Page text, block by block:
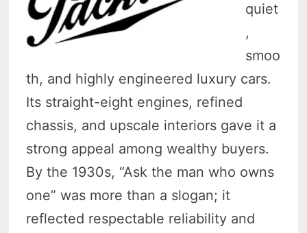
quiet
,
smoo
th, and highly engineered luxury cars.
Its straight-eight engines, refined
chassis, and upscale interiors gave it a
strong appeal among wealthy buyers.
By the 1930s, “Ask the man who owns
one” was more than a slogan; it
reflected respectable reliability and